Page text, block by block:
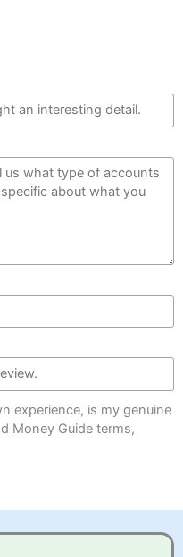
experience, is my genuine
Money Guide terms,